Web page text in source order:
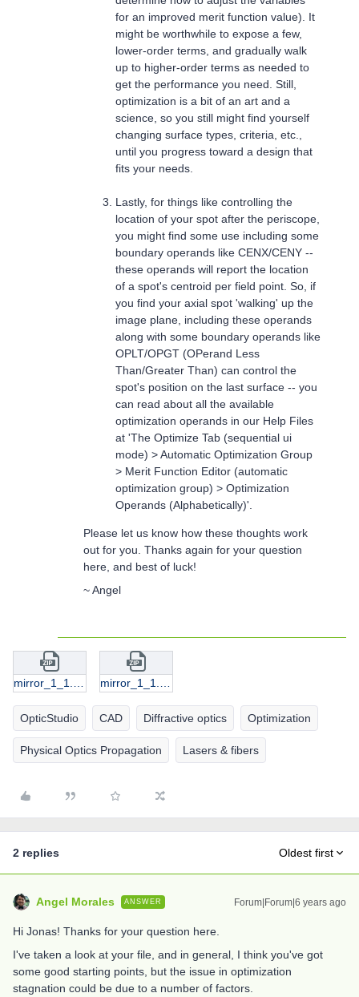
for an improved merit function value). It
might be worthwhile to expose a few,
lower-order terms, and gradually walk
up to higher-order terms as needed to
get the performance you need. Still,
optimization is a bit of an art and a
science, so you still might find yourself
changing surface types, criteria, etc.,
until you progress toward a design that
fits your needs.
Lastly, for things like controlling the
location of your spot after the periscope,
you might find some use including some
boundary operands like CENX/CENY --
these operands will report the location
of a spot's centroid per field point. So, if
you find your axial spot 'walking' up the
image plane, including these operands
along with some boundary operands like
OPLT/OPGT (OPerand Less
Than/Greater Than) can control the
spot's position on the last surface -- you
can read about all the available
optimization operands in our Help Files
at 'The Optimize Tab (sequential ui
mode) > Automatic Optimization Group
> Merit Function Editor (automatic
optimization group) > Optimization
Operands (Alphabetically)'.
Please let us know how these thoughts work
out for you. Thanks again for your question
here, and best of luck!
~ Angel
mirror_1_1.zip mirror_1_1.zip
OpticStudio CAD Diffractive optics Optimization
Physical Optics Propagation Lasers & fibers
2 replies Oldest first
Angel Morales ANSWER Forum|Forum|6 years ago
Hi Jonas! Thanks for your question here.
I've taken a look at your file, and in general, I think you've got
some good starting points, but the issue in optimization
stagnation could be due to a number of factors.